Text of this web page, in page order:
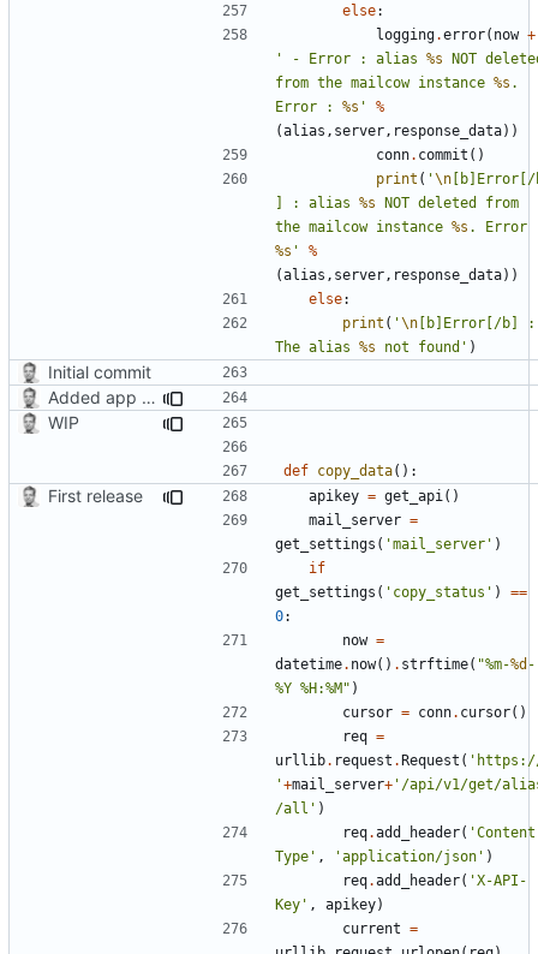
else:
logging.error( now +
' - Error : alias %s NOT
from the mailcow instance %s .
Error : %s '
%
(alias , server , response_data))
conn. commit ()
print ( '\n [b]Error[/
] : alias %s NOT deleted from
the mailcow instance %s
%s '
%
(alias , server , response_data))
else:
print ( '\n [b]Error[/b] :
The alias %s not found' )
Initial commit
Added app version checks.
WIP
def copy_data():
First release apikey = get_api ()
mail_server =
get_settings ( 'mail_server' )
if
get_settings ( 'copy_status' )
==
0:
now =
datetime. now() . strftime( "%m-%d -
%Y %H:%M" )
cursor = conn. cursor()
req =
urllib. request .Request (
'+mail_server+ '/api/v1/get/
/all' )
req.add_header(
Type' , 'application/json' )
req.add_header( 'X-API-
Key' , apikey)
current =